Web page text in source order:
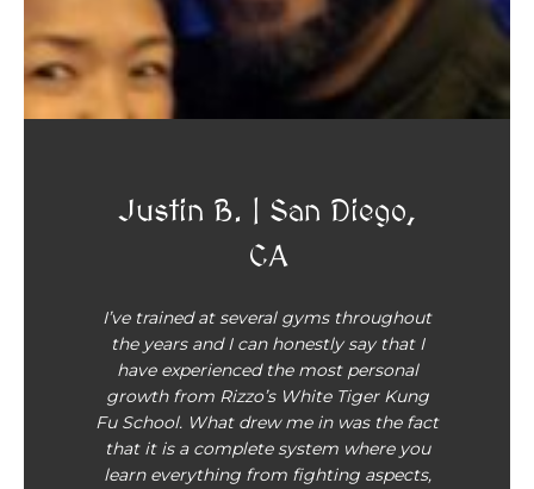
Justin B. | San Diego,
CA
I’ve trained at several gyms throughout
the years and I can honestly say that I
have experienced the most personal
growth from Rizzo’s White Tiger Kung
Fu School. What drew me in was the fact
that it is a complete system where you
learn everything from fighting aspects,